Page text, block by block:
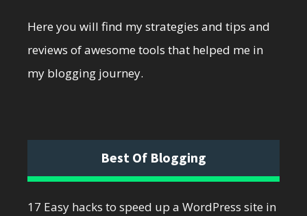
Here you will find my strategies and tips and
reviews of awesome tools that helped me in
my blogging journey.
Best Of Blogging
17 Easy hacks to speed up a WordPress site in